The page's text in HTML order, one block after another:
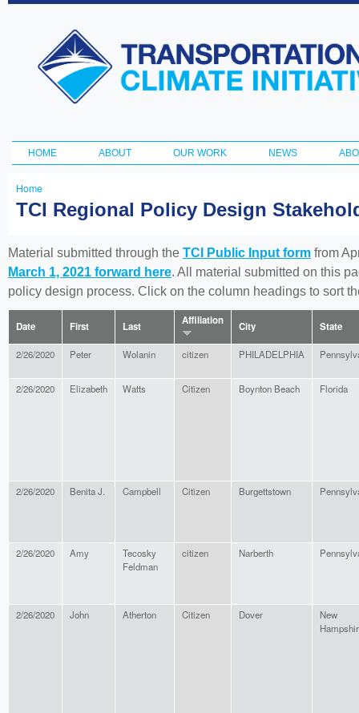
Transportation
and Climate
Initiative
Main menu
HOME ABOUT OUR WORK NEWS
You
here
Home
TCI Regional Policy Design
Material submitted through the TCI Public Input form from
March 1, 2021 forward here. All material submitted on this
policy design process. Click on the column headings to sort
Date First Last Affiliation City State
2/26/2020 Peter Wolanin citizen PHILADELPHIA
2/26/2020 Elizabeth Watts Citizen Boynton Beach Florida
2/26/2020 Benita J. Campbell Citizen Burgettstown
2/26/2020 Amy
Tecosky
Feldman
citizen Narberth
2/26/2020 John Atherton Citizen Dover
New